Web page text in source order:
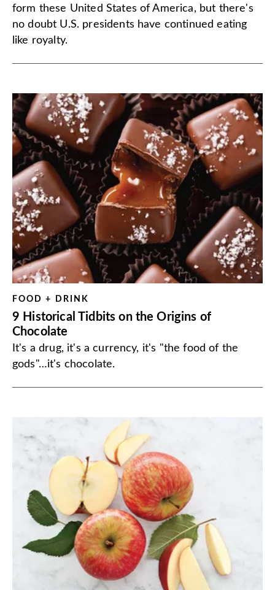
form these United States of America, but there's
no doubt U.S. presidents have continued eating
like royalty.
FOOD + DRINK
9 Historical Tidbits on the Origins of
Chocolate
It's a drug, it's a currency, it's "the food of the
gods"…it's chocolate.